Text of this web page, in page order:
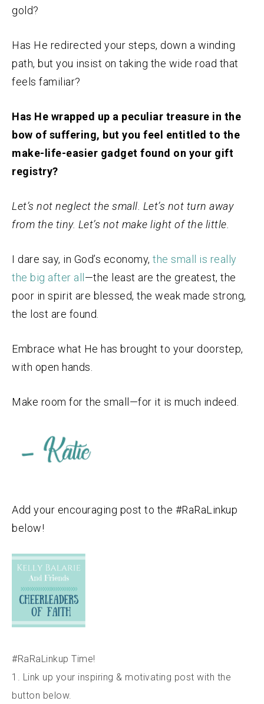
gold?
Has He redirected your steps, down a winding
path, but you insist on taking the wide road that
feels familiar?
Has He wrapped up a peculiar treasure in the
bow of suffering, but you feel entitled to the
make-life-easier gadget found on your gift
registry?
Let’s not neglect the small. Let’s not turn away
from the tiny. Let’s not make light of the little.
I dare say, in God’s economy, the small is really
the big after all —the least are the greatest, the
poor in spirit are blessed, the weak made strong,
the lost are found.
Embrace what He has brought to your doorstep,
with open hands.
Make room for the small—for it is much indeed.
Add your encouraging post to the #RaRaLinkup
below!
#RaRaLinkup Time!
1. Link up your inspiring & motivating post with the
button below.